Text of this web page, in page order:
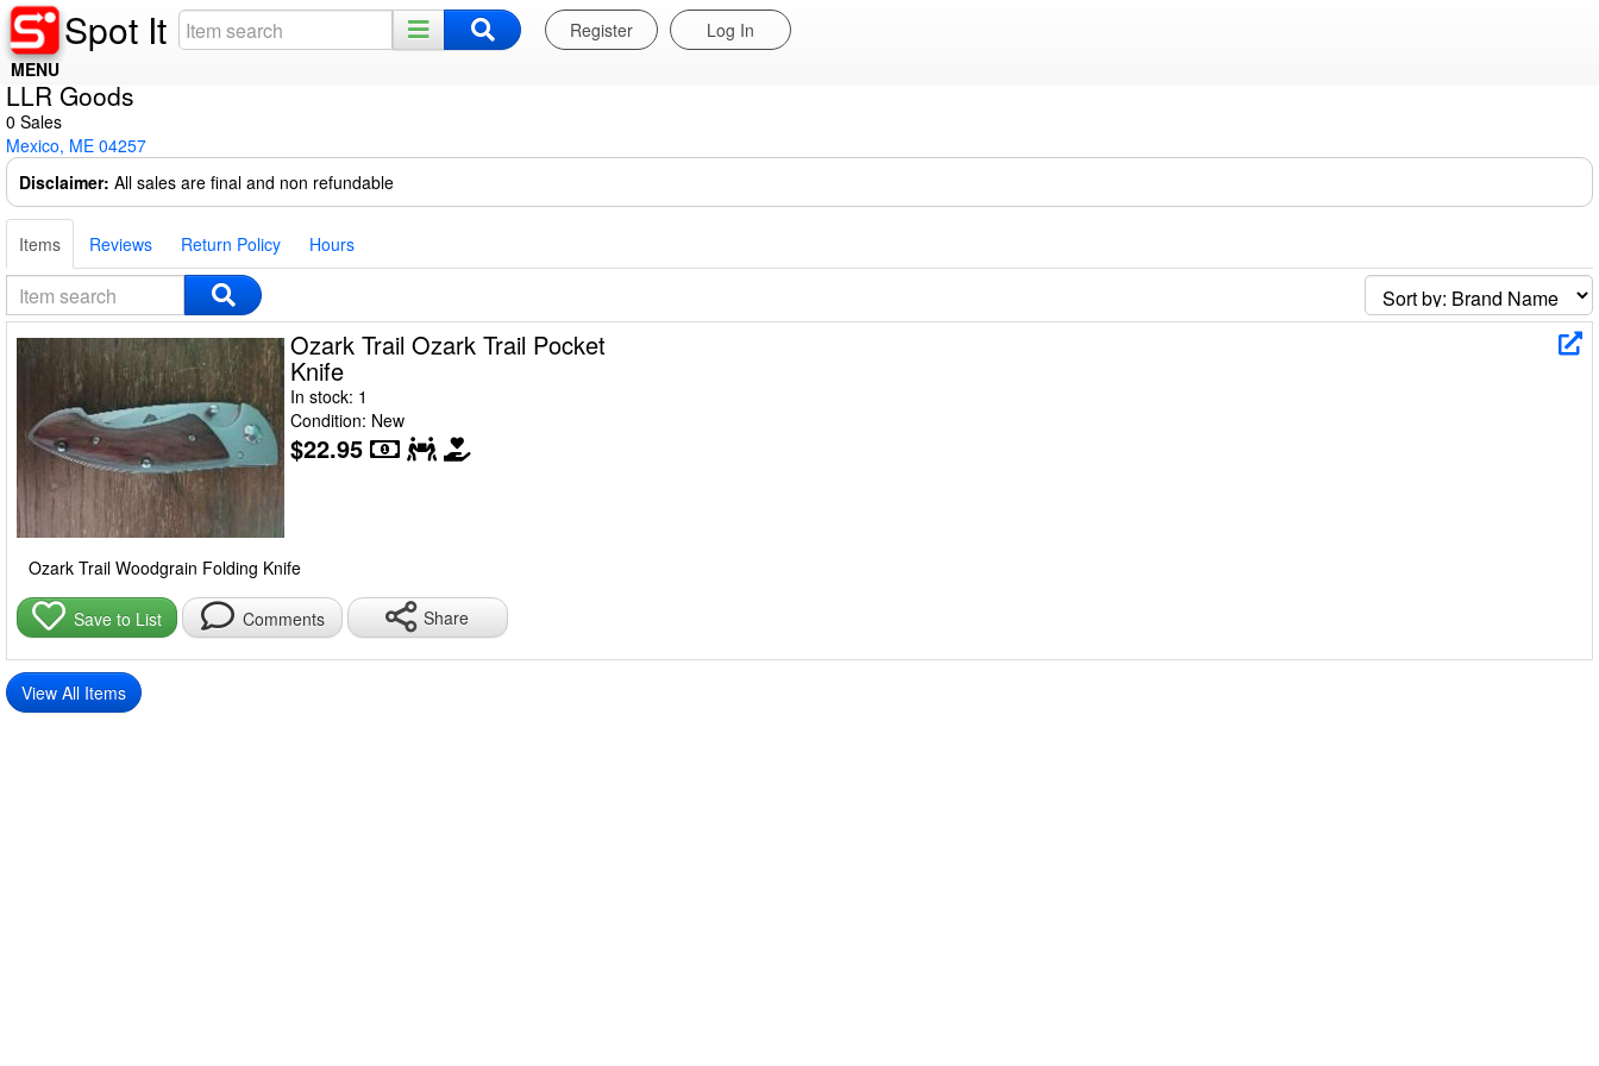
MENU
Spot It Register Log In
Home
Register
Log In
Night Mode
LLR Goods
0 Sales
Mexico, ME 04257
Disclaimer: All sales are final and non refundable
Items Reviews Return Policy Hours
Ozark Trail Ozark Trail Pocket
Knife
In stock: 1
Condition: New
$22.95
Ozark Trail Woodgrain Folding Knife
Save to List Comments Share
View All Items